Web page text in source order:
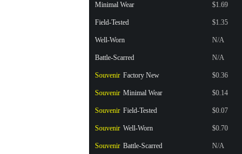
Minimal Wear $1.69
Field-Tested $1.35
Well-Worn N/A
Battle-Scarred N/A
Souvenir Factory New $0.36
Souvenir Minimal Wear $0.14
Souvenir Field-Tested $0.07
Souvenir Well-Worn $0.70
Souvenir Battle-Scarred N/A